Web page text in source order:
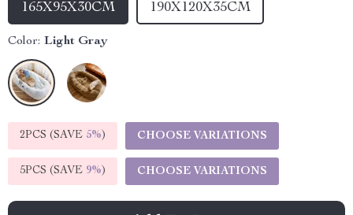
165X95X30CM 190X120X35CM
Color: Light Gray
2PCS (SAVE 5%) CHOOSE VARIATIONS
5PCS (SAVE 9%) CHOOSE VARIATIONS